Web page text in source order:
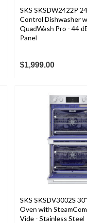
SKS SKSDW2422P
Control Dishwasher
QuadWash Pro - 44
Panel
$1,999.00
SKS SKSDV3002S
Oven with
Vide - Stainless Steel